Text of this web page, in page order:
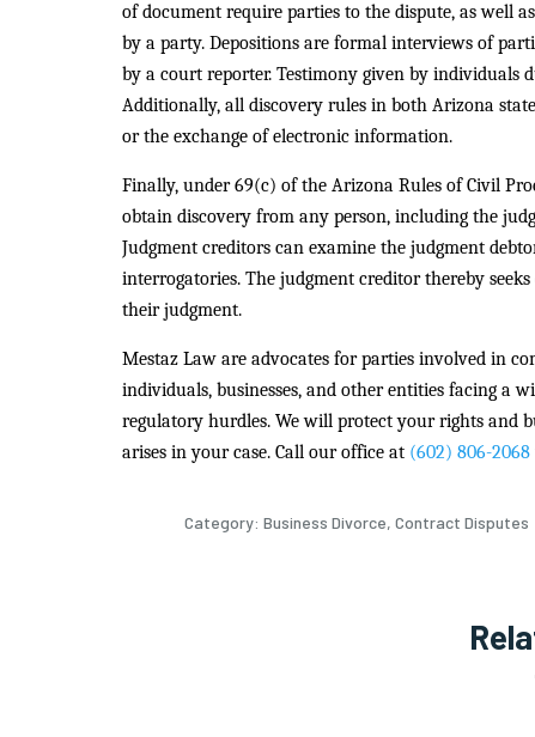
of document require parties to the dispute, as well
by a party. Depositions are formal interviews of
by a court reporter. Testimony given by individuals
Additionally, all discovery rules in both Arizona
or the exchange of electronic information.
Finally, under 69(c) of the Arizona Rules of Civil
obtain discovery from any person, including the
Judgment creditors can examine the judgment
interrogatories. The judgment creditor thereby
their judgment.
Mestaz Law are advocates for parties involved in
individuals, businesses, and other entities facing a
regulatory hurdles. We will protect your rights and
arises in your case. Call our office at (602) 806-2068
Category: Business Divorce, Contract Disputes